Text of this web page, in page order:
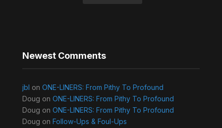
Newest Comments
jbl on ONE-LINERS: From Pithy To Profound
Doug on ONE-LINERS: From Pithy To Profound
Doug on ONE-LINERS: From Pithy To Profound
Doug on Follow-Ups & Foul-Ups